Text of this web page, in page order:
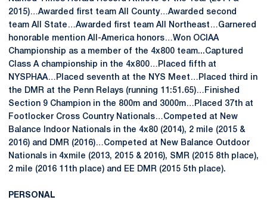
2015)…Awarded first team All County…Awarded second
team All State…Awarded first team All Northeast…Garnered
honorable mention All-America honors…Won OCIAA
Championship as a member of the 4x800 team...Captured
Class A championship in the 4x800…Placed fifth at
NYSPHAA…Placed seventh at the NYS Meet…Placed third in
the DMR at the Penn Relays (running 11:51.65)…Finished
Section 9 Champion in the 800m and 3000m…Placed 37th at
Footlocker Cross Country Nationals…Competed at New
Balance Indoor Nationals in the 4x80 (2014), 2 mile (2015 &
2016) and DMR (2016)…Competed at New Balance Outdoor
Nationals in 4xmile (2013, 2015 & 2016), SMR (2015 8th place),
2 mile (2016 11th place) and EE DMR (2015 5th place).
PERSONAL